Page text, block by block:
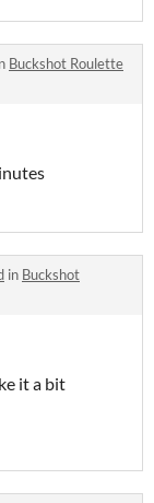
Buckshot Roulette
in Buckshot
it a bit